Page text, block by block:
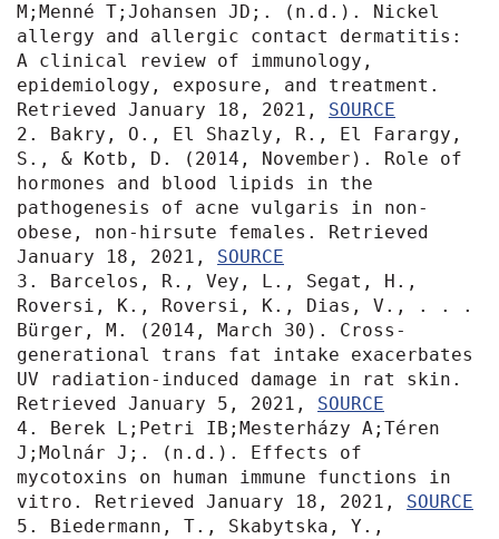
M;Menné T;Johansen JD;. (n.d.). Nickel
allergy and allergic contact dermatitis:
A clinical review of immunology,
epidemiology, exposure, and treatment.
Retrieved January 18, 2021, SOURCE
2. Bakry, O., El Shazly, R., El Farargy,
S., & Kotb, D. (2014, November). Role of
hormones and blood lipids in the
pathogenesis of acne vulgaris in non-
obese, non-hirsute females. Retrieved
January 18, 2021, SOURCE
3. Barcelos, R., Vey, L., Segat, H.,
Roversi, K., Roversi, K., Dias, V., . . .
Bürger, M. (2014, March 30). Cross-
generational trans fat intake exacerbates
UV radiation-induced damage in rat skin.
Retrieved January 5, 2021, SOURCE
4. Berek L;Petri IB;Mesterházy A;Téren
J;Molnár J;. (n.d.). Effects of
mycotoxins on human immune functions in
vitro. Retrieved January 18, 2021, SOURCE
5. Biedermann, T., Skabytska, Y.,